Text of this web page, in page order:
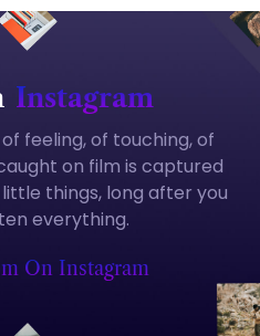
Instagram
feeling, of touching, of
on film is captured
things, long after you
everything.
On Instagram